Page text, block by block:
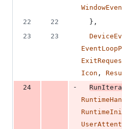
22
22 } ,
23
23
Icon ,
24
-